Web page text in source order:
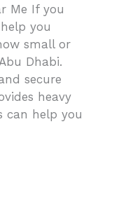
Me If you
you
small or
Dhabi.
secure
heavy
can help you